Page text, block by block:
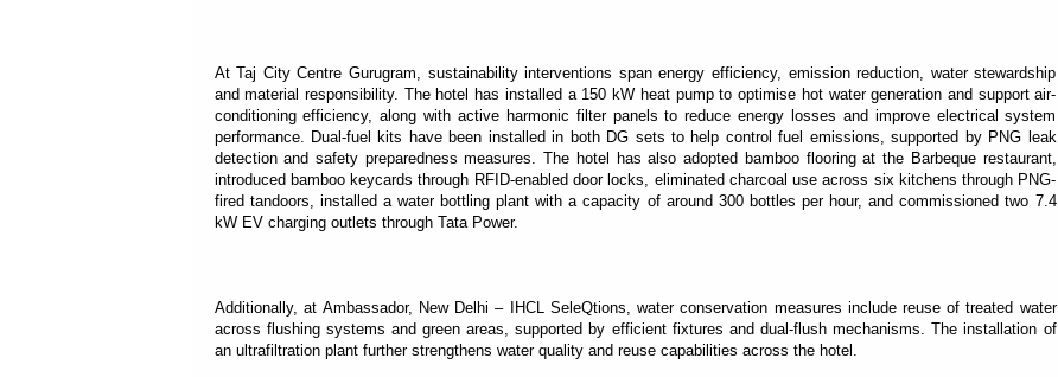
At Taj City Centre Gurugram, sustainability interventions span energy efficiency, emission reduction, water stewardship
and material responsibility. The hotel has installed a 150 kW heat pump to optimise hot water generation and support air-
conditioning efficiency, along with active harmonic filter panels to reduce energy losses and improve electrical system
performance. Dual-fuel kits have been installed in both DG sets to help control fuel emissions, supported by PNG leak
detection and safety preparedness measures. The hotel has also adopted bamboo flooring at the Barbeque restaurant,
introduced bamboo keycards through RFID-enabled door locks, eliminated charcoal use across six kitchens through PNG-
fired tandoors, installed a water bottling plant with a capacity of around 300 bottles per hour, and commissioned two 7.4
kW EV charging outlets through Tata Power.
Additionally, at Ambassador, New Delhi – IHCL SeleQtions, water conservation measures include reuse of treated water
across flushing systems and green areas, supported by efficient fixtures and dual-flush mechanisms. The installation of
an ultrafiltration plant further strengthens water quality and reuse capabilities across the hotel.